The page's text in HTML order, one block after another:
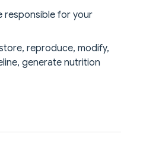
responsible for your
reproduce, modify,
generate nutrition